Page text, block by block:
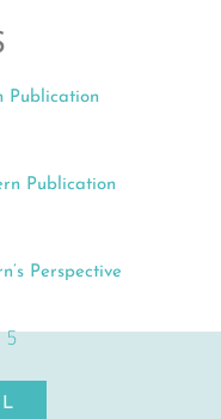
Publication
Publication
Perspective
5